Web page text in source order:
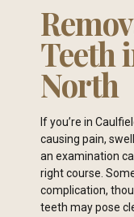
Teeth
North
If you’re in
causing pain,
an examination
right course.
complication,
teeth may pose